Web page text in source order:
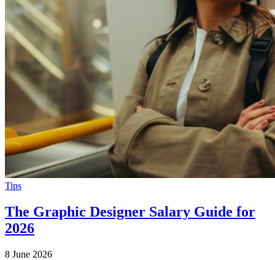
Tips
The Graphic Designer Salary Guide for
2026
8 June 2026